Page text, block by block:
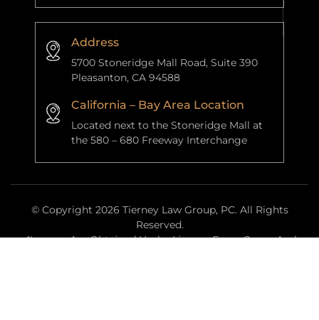
Address
5700 Stoneridge Mall Road, Suite 390
Pleasanton, CA 94588
California – Bay Area Location
Located next to the Stoneridge Mall at
the 580 – 680 Freeway Interchange
© Copyright 2026 Tierney Law Group, PC. All Rights
Reserved.
*Images Are Obtained Under License From Canva And